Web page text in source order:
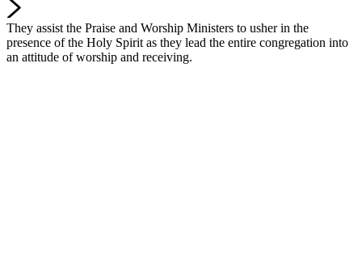
They assist the Praise and Worship Ministers to usher in the
presence of the Holy Spirit as they lead the entire congregation into
an attitude of worship and receiving.